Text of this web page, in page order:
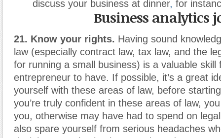
discuss your business at dinner, for
Business analytics
21. Know your rights. Having sound
law (especially contract law, tax law, and the
for running a small business) is a valuable skill
entrepreneur to have. If possible, it’s a great
yourself with these areas of law, before
you’re truly confident in these areas of law,
you, otherwise may have had to spend on legal
also spare yourself from serious headaches